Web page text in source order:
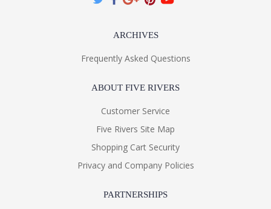
ARCHIVES
Frequently Asked Questions
ABOUT FIVE RIVERS
Customer Service
Five Rivers Site Map
Shopping Cart Security
Privacy and Company Policies
PARTNERSHIPS